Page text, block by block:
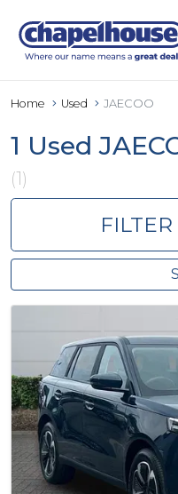
Home Used JAECOO
1 Used
(1)